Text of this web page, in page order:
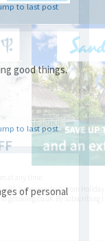
to last post
good things.
to last post
of personal
awesome deals from Holiday
By subscribing I